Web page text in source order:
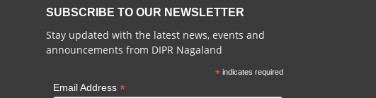
SUBSCRIBE TO OUR NEWSLETTER
Stay updated with the latest news, events and
announcements from DIPR Nagaland
*indicates required
Email Address*